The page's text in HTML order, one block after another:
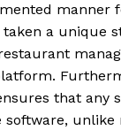
manner
taken a unique
that any
unlike